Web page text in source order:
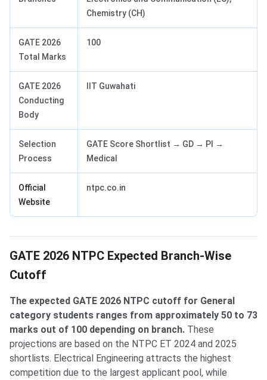
Chemistry (CH)
GATE 2026
Total Marks
100
GATE 2026
Conducting
Body
IIT Guwahati
Selection
Process
GATE Score Shortlist → GD → PI →
Medical
Official
Website
ntpc.co.in
GATE 2026 NTPC Expected Branch-Wise
Cutoff
The expected GATE 2026 NTPC cutoff for General
category students ranges from approximately 50 to 73
marks out of 100 depending on branch. These
projections are based on the NTPC ET 2024 and 2025
shortlists. Electrical Engineering attracts the highest
competition due to the largest applicant pool, while